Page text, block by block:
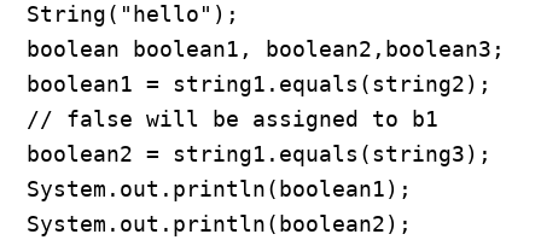
String("hello");
boolean boolean1, boolean2,boolean3;
boolean1 = string1.equals(string2);
// false will be assigned to b1
boolean2 = string1.equals(string3);
System.out.println(boolean1);
System.out.println(boolean2);